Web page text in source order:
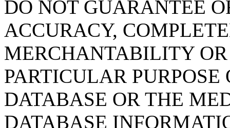
DO NOT GUARANTEE
ACCURACY,
MERCHANTABILITY OR
PARTICULAR PURPOSE
DATABASE OR THE
DATABASE